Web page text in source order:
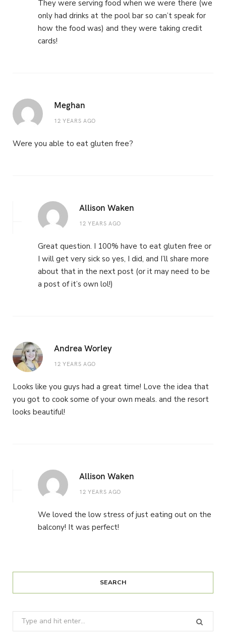
They were serving food when we were there (we
only had drinks at the pool bar so can’t speak for
how the food was) and they were taking credit
cards!
Meghan
12 YEARS AGO
Were you able to eat gluten free?
Allison Waken
12 YEARS AGO
Great question. I 100% have to eat gluten free or
I will get very sick so yes, I did, and I’ll share more
about that in the next post (or it may need to be
a post of it’s own lol!)
Andrea Worley
12 YEARS AGO
Looks like you guys had a great time! Love the idea that
you got to cook some of your own meals. and the resort
looks beautiful!
Allison Waken
12 YEARS AGO
We loved the low stress of just eating out on the
balcony! It was perfect!
SEARCH
Search
for: